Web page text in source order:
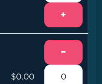
+
$0.00
−